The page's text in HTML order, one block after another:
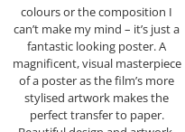
colours or the composition I
can’t make my mind – it’s just a
fantastic looking poster. A
magnificent, visual masterpiece
of a poster as the film’s more
stylised artwork makes the
perfect transfer to paper.